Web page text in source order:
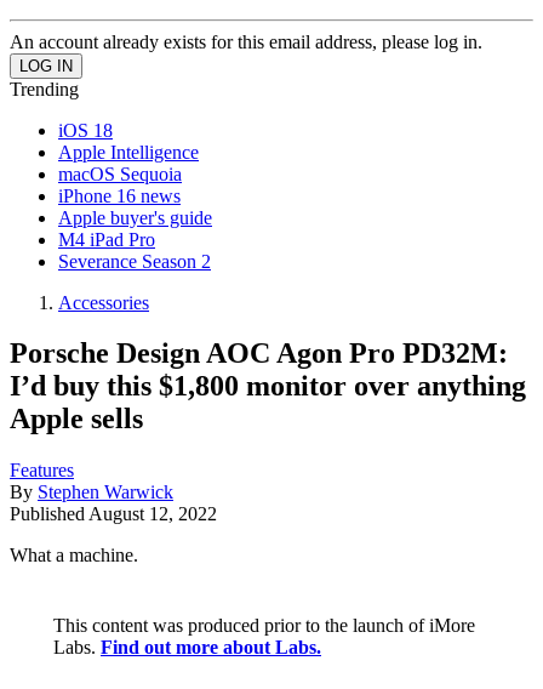
An account already exists for this email address, please log in.
Trending
iOS 18
Apple Intelligence
macOS Sequoia
iPhone 16 news
Apple buyer's guide
M4 iPad Pro
Severance Season 2
Accessories
Porsche Design AOC Agon Pro PD32M:
I’d buy this $1,800 monitor over anything
Apple sells
Features
By Stephen Warwick
Published August 12, 2022
What a machine.
This content was produced prior to the launch of iMore
Labs. Find out more about Labs.